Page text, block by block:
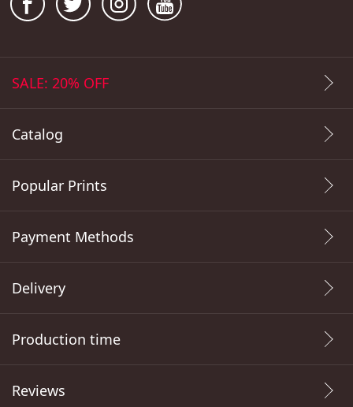
SALE: 20% OFF
Catalog
Popular Prints
Payment Methods
Delivery
Production time
Reviews